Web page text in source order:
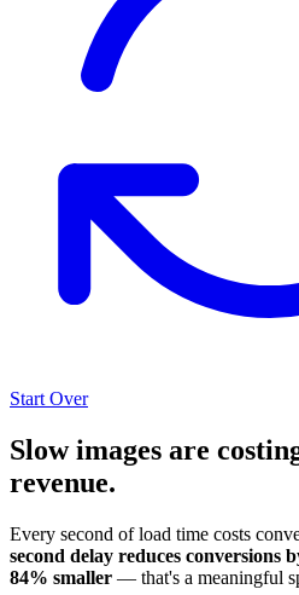
Start Over
Slow images are
revenue.
Every second of load time costs
second delay reduces conversions
84% smaller — that's a meaningful